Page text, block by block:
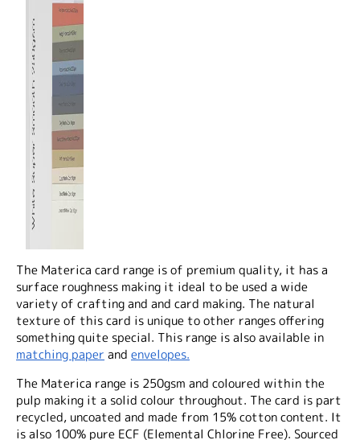
The Materica card range is of premium quality, it has a
surface roughness making it ideal to be used a wide
variety of crafting and and card making. The natural
texture of this card is unique to other ranges offering
something quite special. This range is also available in
matching paper and envelopes.
The Materica range is 250gsm and coloured within the
pulp making it a solid colour throughout. The card is part
recycled, uncoated and made from 15% cotton content. It
is also 100% pure ECF (Elemental Chlorine Free). Sourced